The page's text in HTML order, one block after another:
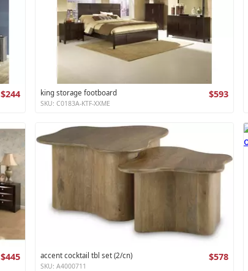
$244 king storage footboard $593
SKU: C0183A-KTF-XXME
$445 accent cocktail tbl set (2/cn) $578
SKU: A4000711